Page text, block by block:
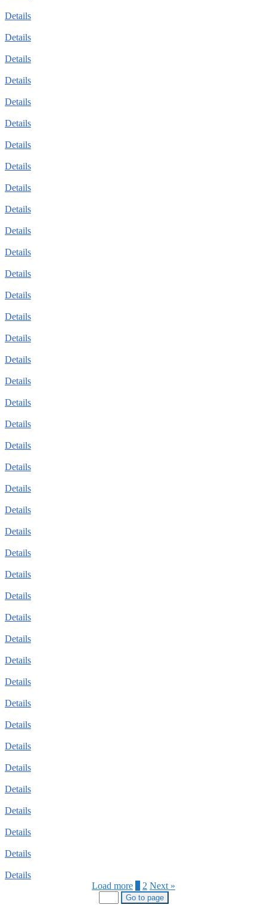
Details
Details
Details
Details
Details
Details
Details
Details
Details
Details
Details
Details
Details
Details
Details
Details
Details
Details
Details
Details
Details
Details
Details
Details
Details
Details
Details
Details
Details
Details
Details
Details
Details
Details
Details
Details
Details
Details
Details
Details
Details
Load more
2 Next »
Go to page